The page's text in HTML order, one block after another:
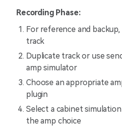
Recording Phase:
For reference and
track
Duplicate track or use
amp simulator
Choose an appropriate
plugin
Select a cabinet
the amp choice